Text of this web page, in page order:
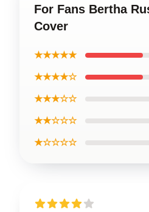
For Fans Bertha
Cover
★★★★★
★★★★☆
★★★☆☆
★★☆☆☆
★☆☆☆☆